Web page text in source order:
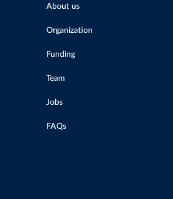
About us
Organization
Funding
Team
Jobs
FAQs